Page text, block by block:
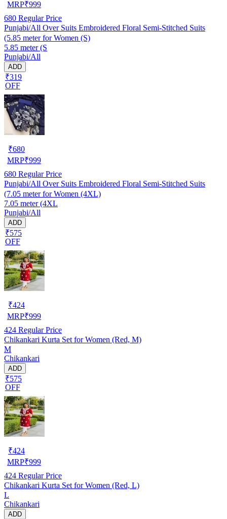
MRP₹999
680 Regular Price
Punjabi/All Over Suits Embroidered Floral Semi-Stitched Suits
(5.85 meter for Women (S)
5.85 meter (S
Punjabi/All
ADD
₹319
OFF
₹680
MRP₹999
680 Regular Price
Punjabi/All Over Suits Embroidered Floral Semi-Stitched Suits
(7.05 meter for Women (4XL)
7.05 meter (4XL
Punjabi/All
ADD
₹575
OFF
₹424
MRP₹999
424 Regular Price
Chikankari Kurta Set for Women (Red, M)
M
Chikankari
ADD
₹575
OFF
₹424
MRP₹999
424 Regular Price
Chikankari Kurta Set for Women (Red, L)
L
Chikankari
ADD